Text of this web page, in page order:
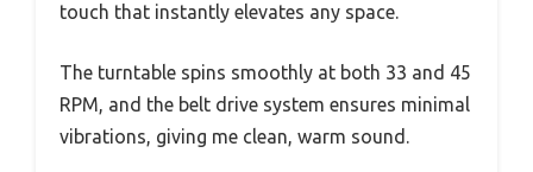
touch that instantly elevates any space.
The turntable spins smoothly at both 33 and 45
RPM, and the belt drive system ensures minimal
vibrations, giving me clean, warm sound.